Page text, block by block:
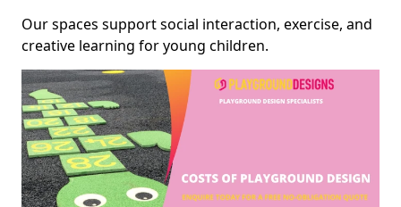
Our spaces support social interaction, exercise, and
creative learning for young children.